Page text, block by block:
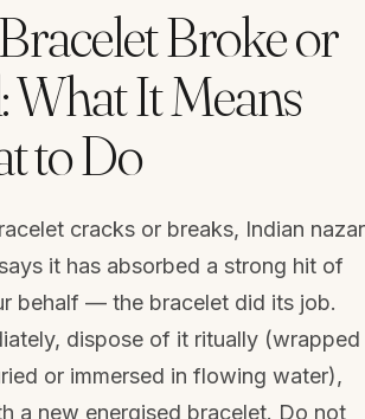
Broke or
What It Means
to Do
cracks or breaks, Indian nazar
it has absorbed a strong hit of
behalf — the bracelet did its job.
dispose of it ritually (wrapped
or immersed in flowing water),
a new energised bracelet. Do not